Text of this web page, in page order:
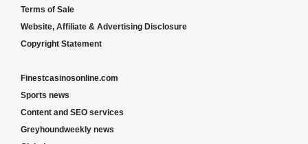
Terms of Sale
Website, Affiliate & Advertising Disclosure
Copyright Statement
Finestcasinosonline.com
Sports news
Content and SEO services
Greyhoundweekly news